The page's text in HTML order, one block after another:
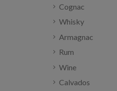
Cognac
Whisky
Armagnac
Rum
Wine
Calvados